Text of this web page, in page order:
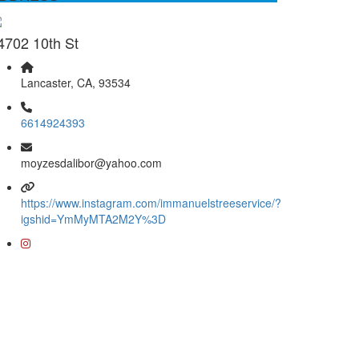
10th St
Lancaster, CA, 93534
6614924393
moyzesdalibor@yahoo.com
https://www.instagram.com/immanuelstreeservice/?
igshid=YmMyMTA2M2Y%3D